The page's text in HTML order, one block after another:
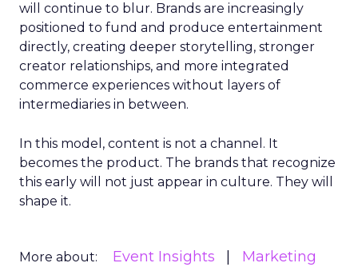
will continue to blur. Brands are increasingly
positioned to fund and produce entertainment
directly, creating deeper storytelling, stronger
creator relationships, and more integrated
commerce experiences without layers of
intermediaries in between.
In this model, content is not a channel. It
becomes the product. The brands that recognize
this early will not just appear in culture. They will
shape it.
More about: Event Insights
Marketing